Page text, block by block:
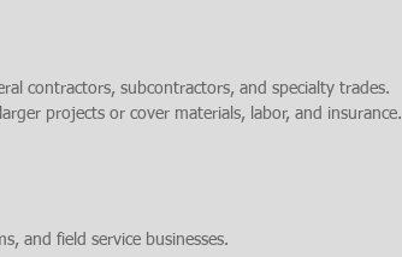
contractors, subcontractors, and specialty trades.
projects or cover materials, labor, and insurance.
and field service businesses.